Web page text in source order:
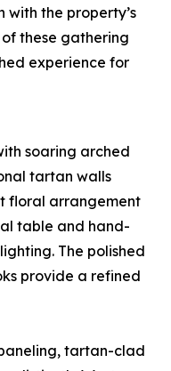
the property’s
these gathering
experience for
soaring arched
tartan walls
floral arrangement
table and hand-
The polished
provide a refined
tartan-clad